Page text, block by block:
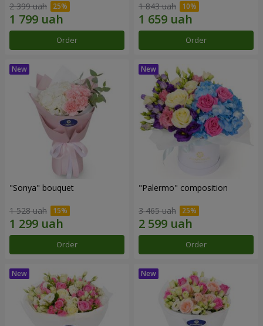
2 399 uah
Order
1 843 uah
Order
"Sonya" bouquet
1 528 uah
Order
"Palermo" composition
3 465 uah
Order